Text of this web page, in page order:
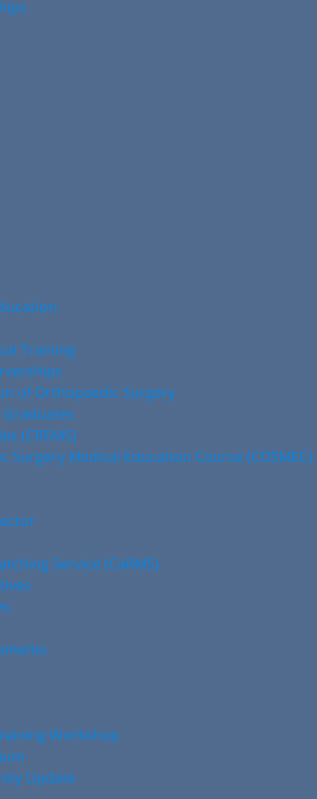
Training
of Orthopaedic Surgery
(CREMS)
Surgery Medical Education Course (COSMEC)
Service (CaRMS)
Workshop
Update